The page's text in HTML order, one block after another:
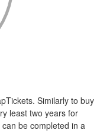
Similarly to buy
least two years for
be completed in a